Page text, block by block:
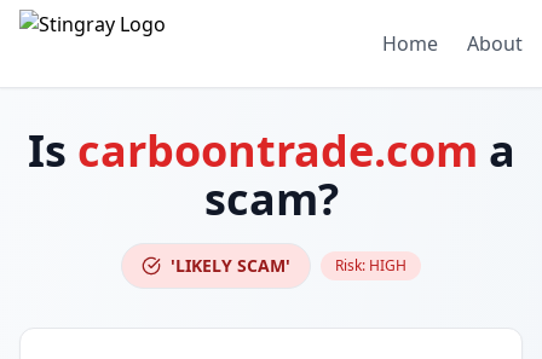
Home About
Is carboontrade.com a
scam?
'LIKELY SCAM' Risk: HIGH